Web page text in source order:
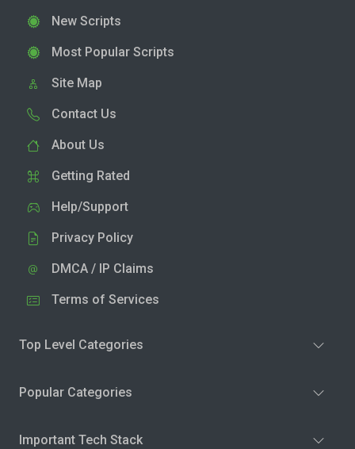
New Scripts
Most Popular Scripts
Site Map
Contact Us
About Us
Getting Rated
Help/Support
Privacy Policy
DMCA / IP Claims
Terms of Services
Top Level Categories
Popular Categories
Important Tech Stack